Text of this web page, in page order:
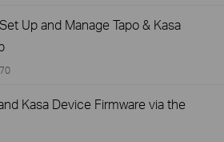
Up and Manage Tapo & Kasa
Kasa Device Firmware via the